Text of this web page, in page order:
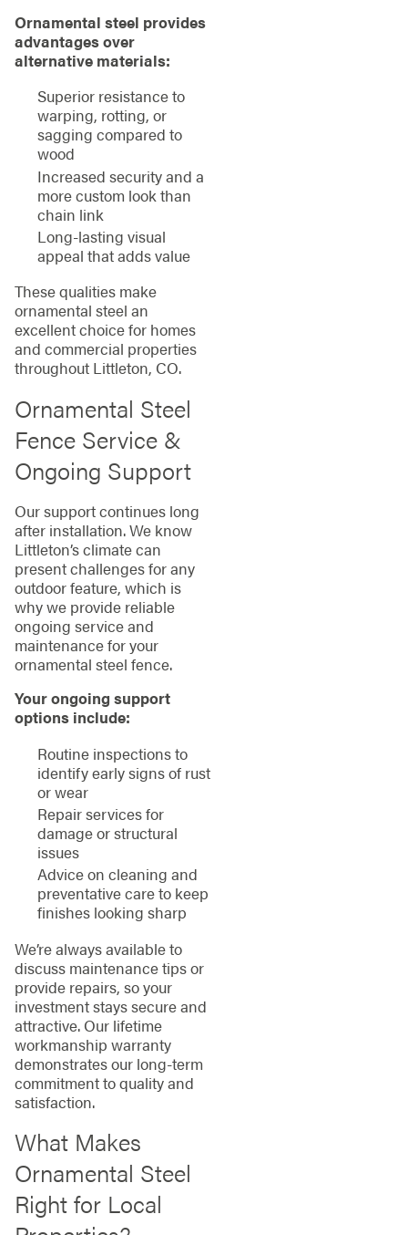
Ornamental steel provides
advantages over
alternative materials:
Superior resistance to
warping, rotting, or
sagging compared to
wood
Increased security and a
more custom look than
chain link
Long-lasting visual
appeal that adds value
These qualities make
ornamental steel an
excellent choice for homes
and commercial properties
throughout Littleton, CO.
Ornamental Steel
Fence Service &
Ongoing Support
Our support continues long
after installation. We know
Littleton’s climate can
present challenges for any
outdoor feature, which is
why we provide reliable
ongoing service and
maintenance for your
ornamental steel fence.
Your ongoing support
options include:
Routine inspections to
identify early signs of rust
or wear
Repair services for
damage or structural
issues
Advice on cleaning and
preventative care to keep
finishes looking sharp
We’re always available to
discuss maintenance tips or
provide repairs, so your
investment stays secure and
attractive. Our lifetime
workmanship warranty
demonstrates our long-term
commitment to quality and
satisfaction.
What Makes
Ornamental Steel
Right for Local